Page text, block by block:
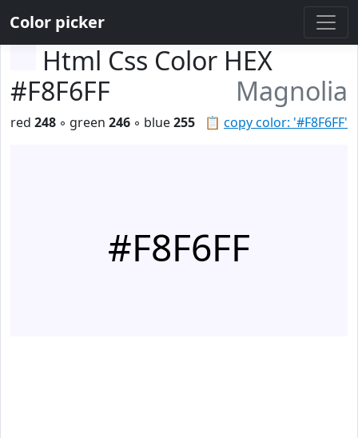
Color picker
Html Css Color HEX
#F8F6FF
Magnolia
📋 copy color: '#F8F6FF'
red 248 ◦ green 246 ◦ blue255
#F8F6FF